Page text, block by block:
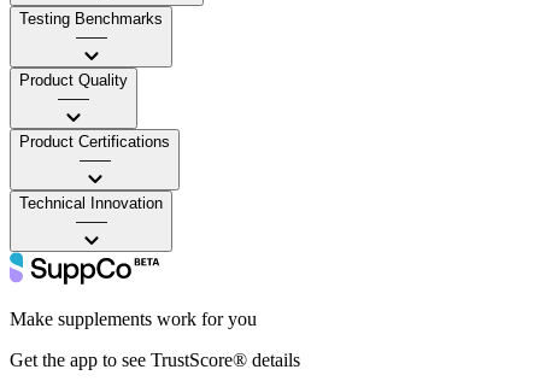
Testing Benchmarks
——
Product Quality
——
Product Certifications
——
Technical Innovation
——
Make supplements work for you
Get the app to see TrustScore® details